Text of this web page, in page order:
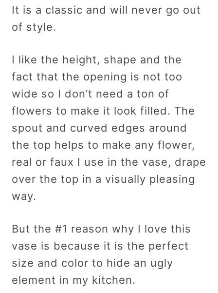
It is a classic and will never go out
of style.
I like the height, shape and the
fact that the opening is not too
wide so I don’t need a ton of
flowers to make it look filled. The
spout and curved edges around
the top helps to make any flower,
real or faux I use in the vase, drape
over the top in a visually pleasing
way.
But the #1 reason why I love this
vase is because it is the perfect
size and color to hide an ugly
element in my kitchen.